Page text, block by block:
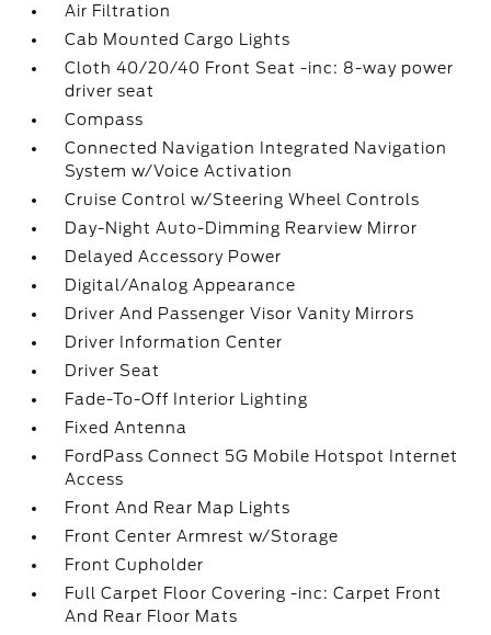
Air Filtration
Cab Mounted Cargo Lights
Cloth 40/20/40 Front Seat -inc: 8-way power
driver seat
Compass
Connected Navigation Integrated Navigation
System w/Voice Activation
Cruise Control w/Steering Wheel Controls
Day-Night Auto-Dimming Rearview Mirror
Delayed Accessory Power
Digital/Analog Appearance
Driver And Passenger Visor Vanity Mirrors
Driver Information Center
Driver Seat
Fade-To-Off Interior Lighting
Fixed Antenna
FordPass Connect 5G Mobile Hotspot Internet
Access
Front And Rear Map Lights
Front Center Armrest w/Storage
Front Cupholder
Full Carpet Floor Covering -inc: Carpet Front
And Rear Floor Mats